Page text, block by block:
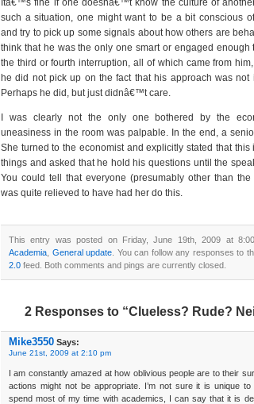
Itâ€™s fine if one doesnâ€™t know the culture of
such a situation, one might want to be a bit conscious
and try to pick up some signals about how others are
think that he was the only one smart or engaged enough
the third or fourth interruption, all of which came from
he did not pick up on the fact that his approach was
Perhaps he did, but just didnâ€™t care.
I was clearly not the only one bothered by the
uneasiness in the room was palpable. In the end, a
She turned to the economist and explicitly stated that
things and asked that he hold his questions until the
You could tell that everyone (presumably other than
was quite relieved to have had her do this.
This entry was posted on Friday, June 19th, 2009 at
Academia General update . You can follow any responses to
2.0 feed. Both comments and pings are currently closed.
2 Responses to “Clueless? Rude?
Mike3550 Says:
June 21st, 2009 at 2:10 pm
I am constantly amazed at how oblivious people are to their
actions might not be appropriate. I’m not sure it is unique
spend most of my time with academics, I can say that it is